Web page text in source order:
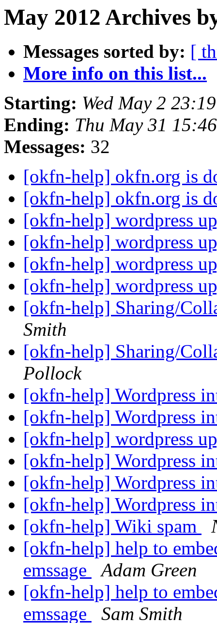
May 2012 Archives
Messages sorted by: [
More info on this list...
Starting: Wed May 2
Ending: Thu May 31
Messages: 32
[okfn-help] okfn.org is
[okfn-help] okfn.org is
[okfn-help] wordpress
[okfn-help] wordpress
[okfn-help] wordpress
[okfn-help] wordpress
[okfn-help] Sharing/
Smith
[okfn-help] Sharing/
Pollock
[okfn-help] Wordpress
[okfn-help] Wordpress
[okfn-help] wordpress
[okfn-help] Wordpress
[okfn-help] Wordpress
[okfn-help] Wordpress
[okfn-help] Wiki spam
[okfn-help] help to
emssage
Adam Green
[okfn-help] help to
emssage
Sam Smith